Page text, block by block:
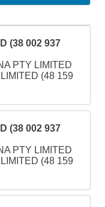
(38 002 937
PTY LIMITED
(48 159
(38 002 937
PTY LIMITED
(48 159